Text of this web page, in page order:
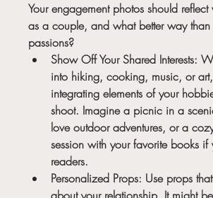
Your engagement photos should
as a couple, and what better way
passions?
Show Off Your Shared Interests:
into hiking, cooking, music, or
integrating elements of your
shoot. Imagine a picnic in a
love outdoor adventures, or a
session with your favorite books if
readers.
Personalized Props: Use props